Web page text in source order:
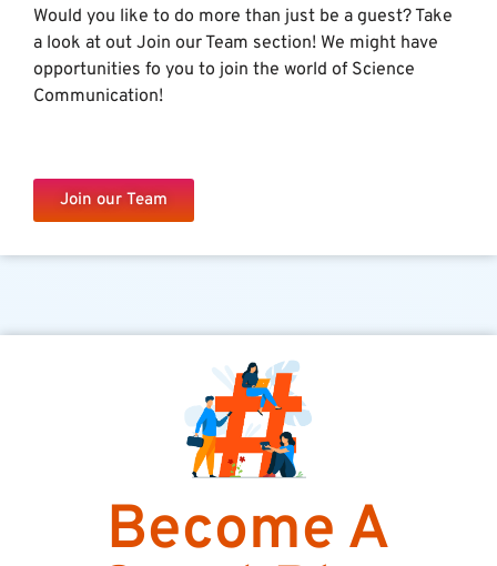
Would you like to do more than just be a guest? Take
a look at out Join our Team section! We might have
opportunities fo you to join the world of Science
Communication!
Join our Team
Become A